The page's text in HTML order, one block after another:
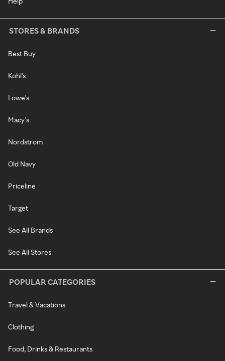
STORES & BRANDS
Best Buy
Kohl's
Lowe's
Macy's
Nordstrom
Old Navy
Priceline
Target
See All Brands
See All Stores
POPULAR CATEGORIES
Travel & Vacations
Clothing
Food, Drinks & Restaurants